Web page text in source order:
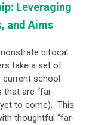
Leveraging
and Aims
bifocal
take a set of
current school
that are “far-
to come). This
thoughtful “far-